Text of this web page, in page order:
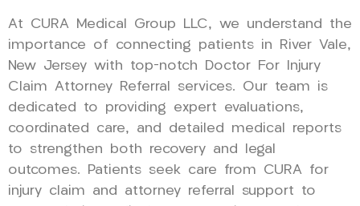
At CURA Medical Group LLC, we understand the
importance of connecting patients in River Vale,
New Jersey with top-notch Doctor For Injury
Claim Attorney Referral services. Our team is
dedicated to providing expert evaluations,
coordinated care, and detailed medical reports
to strengthen both recovery and legal
outcomes. Patients seek care from CURA for
injury claim and attorney referral support to